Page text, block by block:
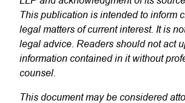
This publication is intended to inform
legal matters of current interest. It is
legal advice. Readers should not act
information contained in it without
counsel.
This document may be considered